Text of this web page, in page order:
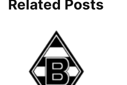
Related Posts